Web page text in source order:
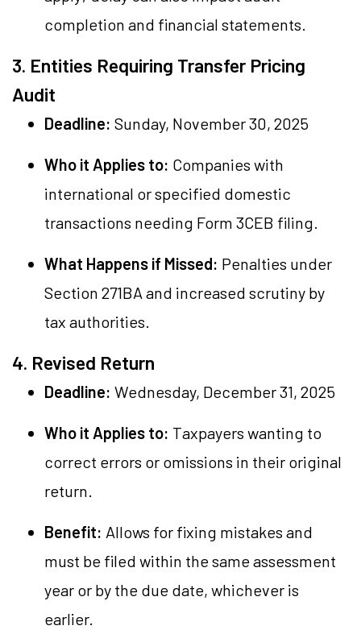
completion and financial statements.
3. Entities Requiring Transfer Pricing
Audit
Deadline: Sunday, November 30, 2025
Who it Applies to: Companies with
international or specified domestic
transactions needing Form 3CEB filing.
What Happens if Missed: Penalties under
Section 271BA and increased scrutiny by
tax authorities.
4. Revised Return
Deadline: Wednesday, December 31, 2025
Who it Applies to: Taxpayers wanting to
correct errors or omissions in their original
return.
Benefit: Allows for fixing mistakes and
must be filed within the same assessment
year or by the due date, whichever is
earlier.